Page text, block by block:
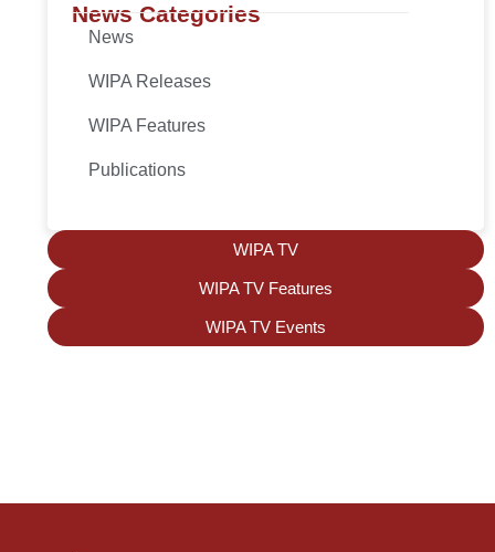
News Categories
News
WIPA Releases
WIPA Features
Publications
WIPA TV
WIPA TV Features
WIPA TV Events